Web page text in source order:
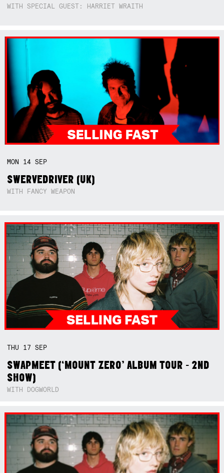
WITH SPECIAL GUEST: HARRIET WRAITH
MON 14SEP
SWERVEDRIVER (UK)
WITH FANCY WEAPON
THU 17SEP
SWAPMEET (‘MOUNT ZERO’ ALBUM TOUR - 2ND
SHOW)
WITH DOGWORLD